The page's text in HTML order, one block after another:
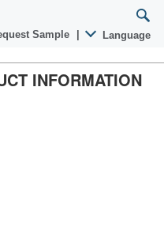
Sample Language
INFORMATION